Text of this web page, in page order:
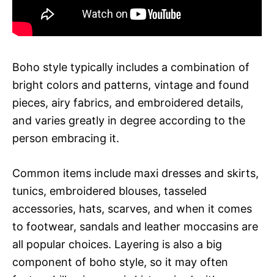
Boho style typically includes a combination of
bright colors and patterns, vintage and found
pieces, airy fabrics, and embroidered details,
and varies greatly in degree according to the
person embracing it.
Common items include maxi dresses and skirts,
tunics, embroidered blouses, tasseled
accessories, hats, scarves, and when it comes
to footwear, sandals and leather moccasins are
all popular choices. Layering is also a big
component of boho style, so it may often